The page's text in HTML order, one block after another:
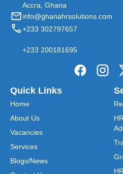
Accra, Ghana
info@ghanahrsolutions.com
+233 302797657
+233 200181695
Quick Links
Home
About Us
Vacancies
Services
Blogs/News